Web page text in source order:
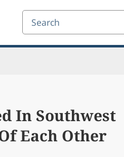
Search
In Southwest
Each Other